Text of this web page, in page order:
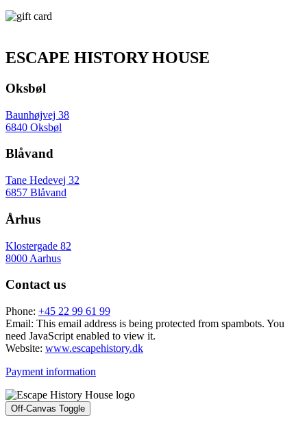
ESCAPE HISTORY HOUSE
Oksbøl
Baunhøjvej 38
6840 Oksbøl
Blåvand
Tane Hedevej 32
6857 Blåvand
Århus
Klostergade 82
8000 Aarhus
Contact us
Phone: +45 22 99 61 99
Email: This email address is being protected from spambots. You
need JavaScript enabled to view it.
Website: www.escapehistory.dk
Payment information
Off-Canvas Toggle